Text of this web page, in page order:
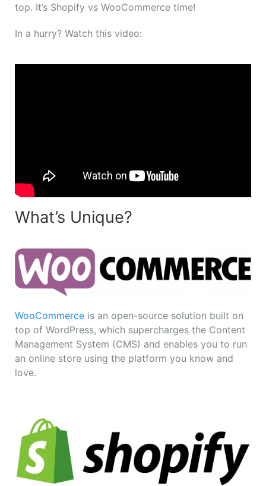
top. It’s Shopify vs WooCommerce time!
In a hurry? Watch this video:
What’s Unique?
WooCommerce is an open-source solution built on
top of WordPress, which supercharges the Content
Management System (CMS) and enables you to run
an online store using the platform you know and
love.